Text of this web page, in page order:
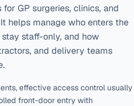
GP surgeries, clinics, and
helps manage who enters the
staff-only, and how
and delivery teams
effective access control usually
front-door entry with